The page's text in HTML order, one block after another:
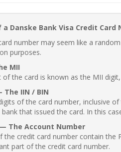
Danske Bank Visa Credit Card
number may seem like a
purposes.
MII
of the card is known as the MII
IIN / BIN
of the card number, inclusive
that issued the card. In this
The Account Number
the credit card number contain the
part of the credit card number.